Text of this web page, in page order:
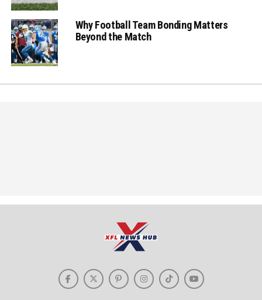
Why Football Team Bonding Matters
Beyond the Match